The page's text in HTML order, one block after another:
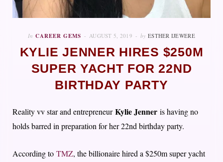
In CAREER GEMS AUGUST 5, 2019 by ESTHER IJEWERE
KYLIE JENNER HIRES $250M
SUPER YACHT FOR 22ND
BIRTHDAY PARTY
Reality vv star and entrepreneurKylie Jenner is having no
holds barred in preparation for her 22nd birthday party.
According to TMZ, the billionaire hired a $250m super yacht